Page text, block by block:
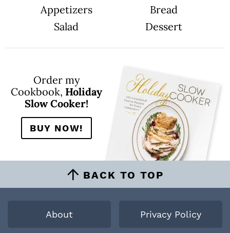
Appetizers
Bread
Salad
Dessert
Order my
Cookbook, Holiday
Slow Cooker!
BUY NOW!
BACK TO TOP
About Privacy Policy